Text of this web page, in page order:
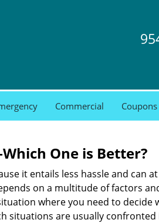
Commercial Coupons
One is Better?
it entails less hassle and can
on a multitude of factors
where you need to
situations are usually